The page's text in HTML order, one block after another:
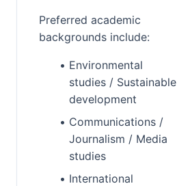
Preferred academic
backgrounds include:
Environmental
studies / Sustainable
development
Communications /
Journalism / Media
studies
International